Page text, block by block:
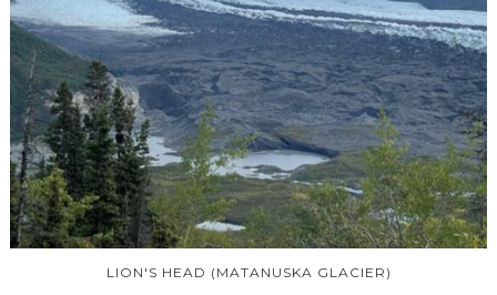
LION'S HEAD (MATANUSKA GLACIER)